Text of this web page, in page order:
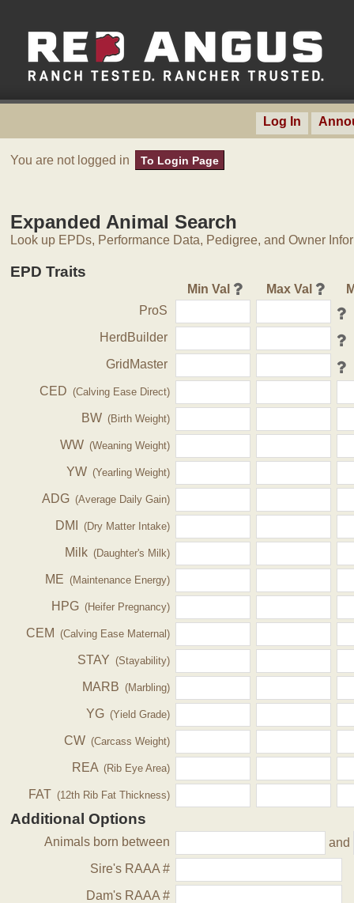
Log In
You are not logged in To Login Page
Expanded Animal Search
Look up EPDs, Performance Data, Pedigree, and Owner
EPD Traits
Min Val Max Val
ProS
HerdBuilder
GridMaster
CED (Calving Ease Direct)
BW (Birth Weight)
WW (Weaning Weight)
YW (Yearling Weight)
ADG (Average Daily Gain)
DMI (Dry Matter Intake)
Milk (Daughter's Milk)
ME (Maintenance Energy)
HPG (Heifer Pregnancy)
CEM (Calving Ease Maternal)
STAY (Stayability)
MARB (Marbling)
YG (Yield Grade)
CW (Carcass Weight)
REA (Rib Eye Area)
FAT (12th Rib Fat Thickness)
Additional Options
Animals born between
and
Sire's RAAA #
Dam's RAAA #